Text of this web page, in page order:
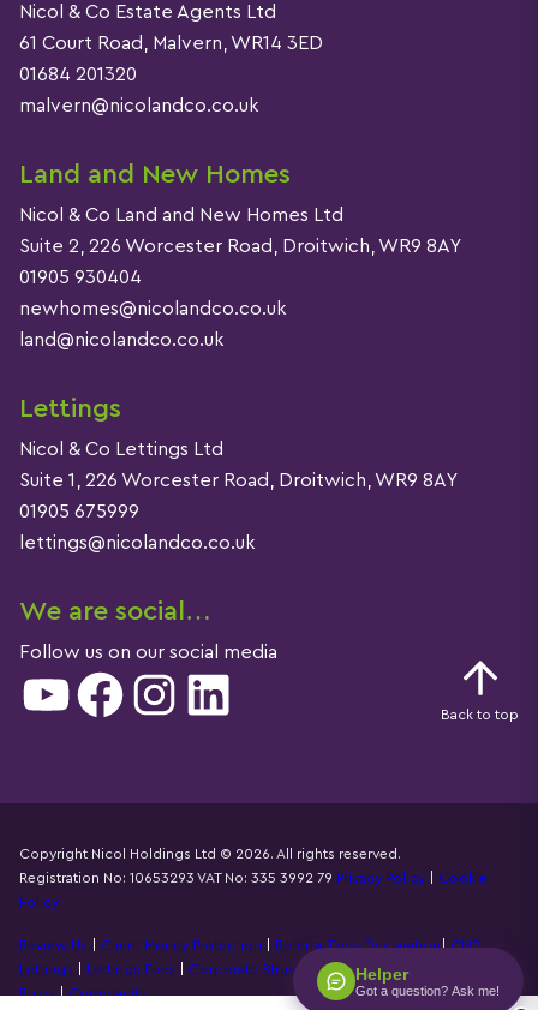
Helper
Got a question? Ask me!
Nicol & Co Estate Agents Ltd
61 Court Road, Malvern, WR14 3ED
01684 201320
malvern@nicolandco.co.uk
Land and New Homes
Nicol & Co Land and New Homes Ltd
Suite 2, 226 Worcester Road, Droitwich, WR9 8AY
01905 930404
newhomes@nicolandco.co.uk
land@nicolandco.co.uk
Lettings
Nicol & Co Lettings Ltd
Suite 1, 226 Worcester Road, Droitwich, WR9 8AY
01905 675999
lettings@nicolandco.co.uk
We are social…
Follow us on our social media
YouTube Facebook Instagram LinkedIn
Copyright Nicol Holdings Ltd © 2026. All rights reserved.
Registration No: 10653293 VAT No: 335 3992 79 Privacy Policy
Cookie
PolicyDetails
Review Us Client Money Protection Referral Fees Declaration|CMP
Lettings
Lettings Fees Corporate Structure|Propertymark Accounting
Rules|Complaints
Back to top